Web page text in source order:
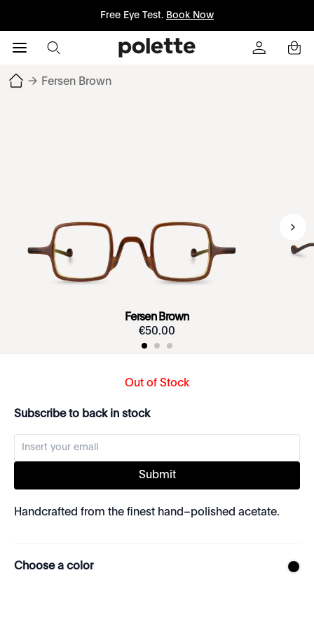
Free Eye Test. Book Now
→ Fersen Brown
Fersen Brown
€50.00
Out of Stock
Subscribe to back in stock
Submit
Handcrafted from the finest hand–polished acetate.
Choose a color